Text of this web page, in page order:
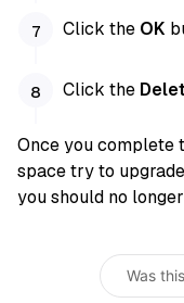
Click the OK
Click the
Once you complete
space try to
you should no
Was